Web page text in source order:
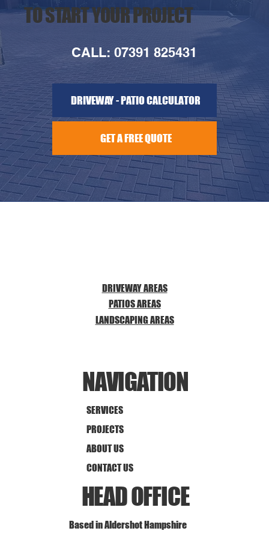
TO START YOUR PROJECT
CALL: 07391 825431
DRIVEWAY - PATIO CALCULATOR
GET A FREE QUOTE
DRIVEWAY AREAS
PATIOS AREAS
LANDSCAPING AREAS
HEAD OFFICE
Based in Aldershot Hampshire
NAVIGATION
SERVICES
PROJECTS
ABOUT US
CONTACT US